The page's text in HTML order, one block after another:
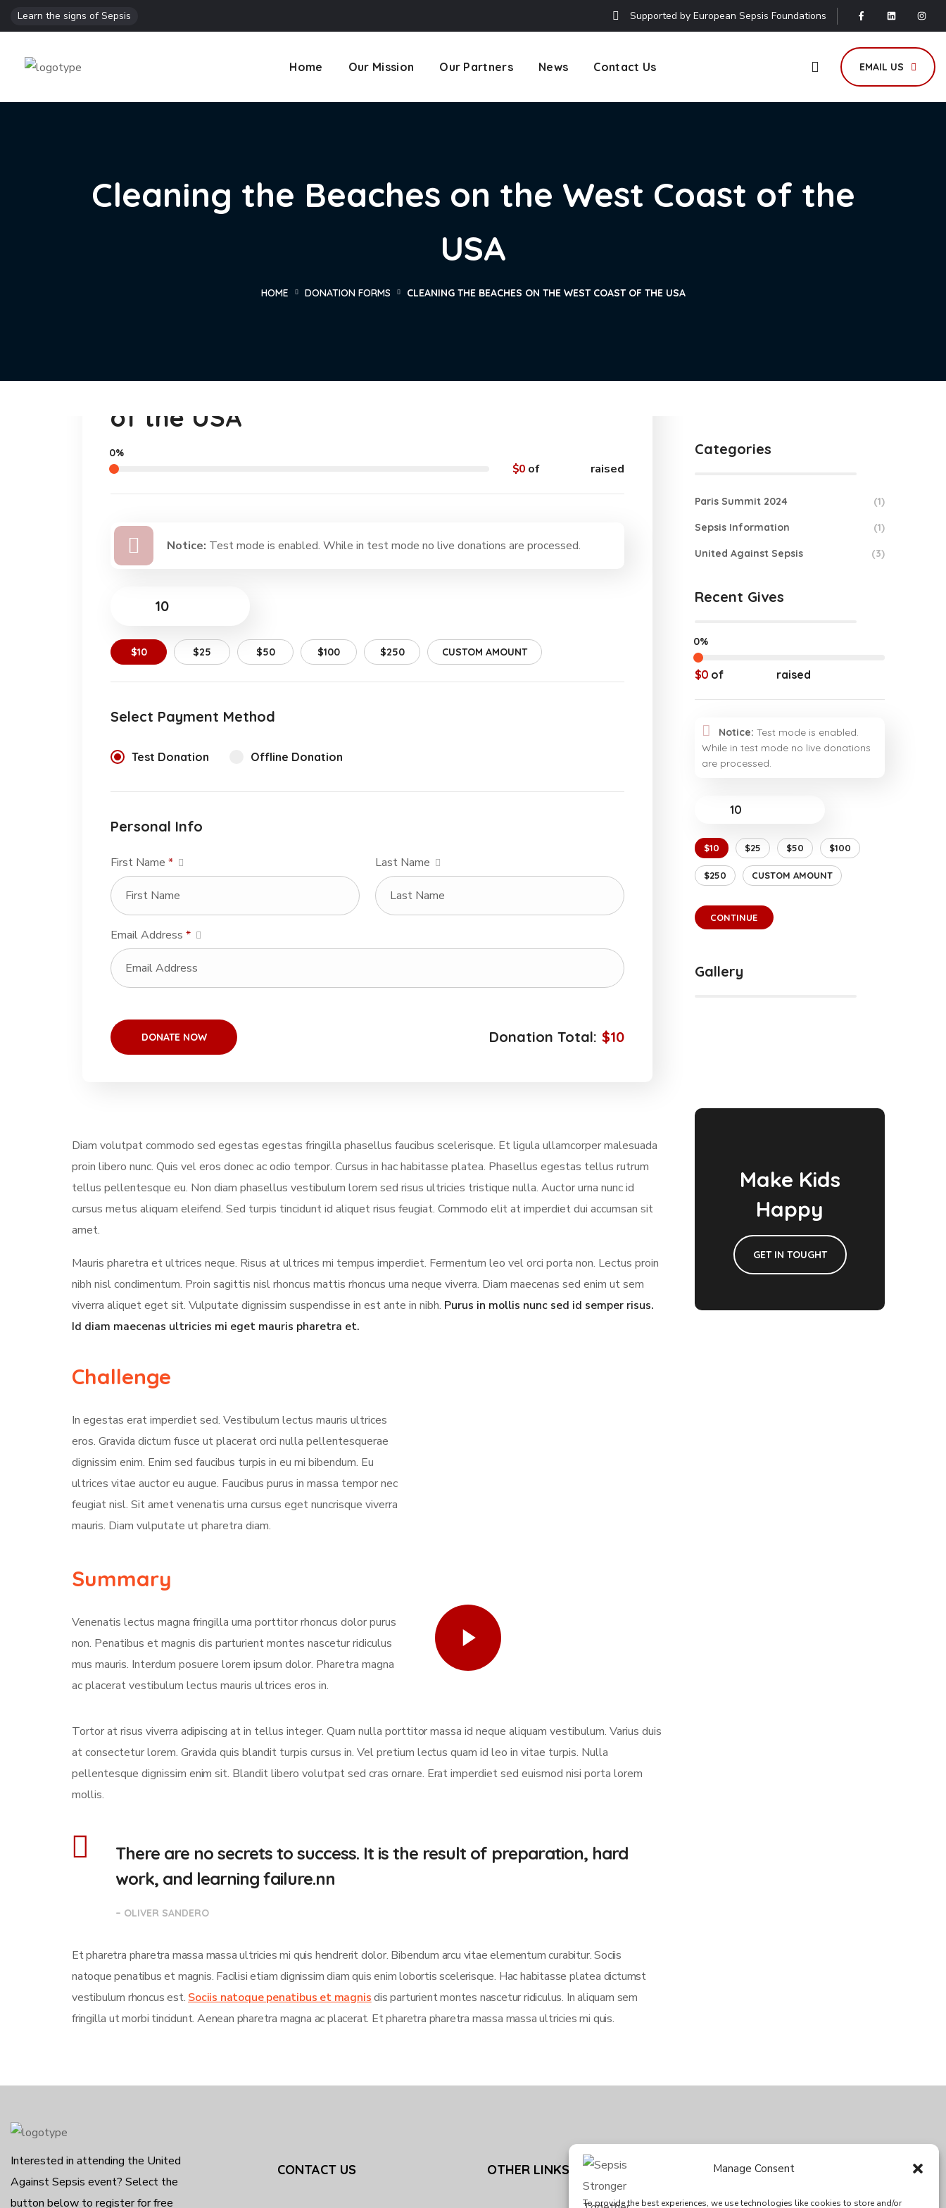
Manage Consent
To provide the best experiences, we use technologies like cookies to store and/or
Learn the signs of Sepsis Supported by European Sepsis Foundations
Home Our Mission Our Partners News Contact Us EMAIL US
Cleaning the Beaches on the West Coast of the
USA
HOME DONATION FORMS CLEANING THE BEACHES ON THE WEST COAST OF THE USA
Cleaning the Beaches on the West Coast
of the USA
$0 of raised
0%
Notice: Test mode is enabled. While in test mode no live donations are processed.
$10 $25 $50 $100 $250 CUSTOM AMOUNT
Select Payment Method
Test Donation Offline Donation
Personal Info
First Name * Last Name
Email Address *
Donation Total: $10
Diam volutpat commodo sed egestas egestas fringilla phasellus faucibus scelerisque. Et ligula ullamcorper malesuada
proin libero nunc. Quis vel eros donec ac odio tempor. Cursus in hac habitasse platea. Phasellus egestas tellus rutrum
tellus pellentesque eu. Non diam phasellus vestibulum lorem sed risus ultricies tristique nulla. Auctor urna nunc id
cursus metus aliquam eleifend. Sed turpis tincidunt id aliquet risus feugiat. Commodo elit at imperdiet dui accumsan sit
amet.
Mauris pharetra et ultrices neque. Risus at ultrices mi tempus imperdiet. Fermentum leo vel orci porta non. Lectus proin
nibh nisl condimentum. Proin sagittis nisl rhoncus mattis rhoncus urna neque viverra. Diam maecenas sed enim ut sem
viverra aliquet eget sit. Vulputate dignissim suspendisse in est ante in nibh. Purus in mollis nunc sed id semper risus.
Id diam maecenas ultricies mi eget mauris pharetra et.
Challenge
In egestas erat imperdiet sed. Vestibulum lectus mauris ultrices
eros. Gravida dictum fusce ut placerat orci nulla pellentesquerae
dignissim enim. Enim sed faucibus turpis in eu mi bibendum. Eu
ultrices vitae auctor eu augue. Faucibus purus in massa tempor nec
feugiat nisl. Sit amet venenatis urna cursus eget nuncrisque viverra
mauris. Diam vulputate ut pharetra diam.
Summary
Venenatis lectus magna fringilla urna porttitor rhoncus dolor purus
non. Penatibus et magnis dis parturient montes nascetur ridiculus
mus mauris. Interdum posuere lorem ipsum dolor. Pharetra magna
ac placerat vestibulum lectus mauris ultrices eros in.
Tortor at risus viverra adipiscing at in tellus integer. Quam nulla porttitor massa id neque aliquam vestibulum. Varius duis
at consectetur lorem. Gravida quis blandit turpis cursus in. Vel pretium lectus quam id leo in vitae turpis. Nulla
pellentesque dignissim enim sit. Blandit libero volutpat sed cras ornare. Erat imperdiet sed euismod nisi porta lorem
mollis.
There are no secrets to success. It is the result of preparation, hard
work, and learning failure.nn
– OLIVER SANDERO
Et pharetra pharetra massa massa ultricies mi quis hendrerit dolor. Bibendum arcu vitae elementum curabitur. Sociis
natoque penatibus et magnis. Facilisi etiam dignissim diam quis enim lobortis scelerisque. Hac habitasse platea dictumst
vestibulum rhoncus est. Sociis natoque penatibus et magnisdis parturient montes nascetur ridiculus. In aliquam sem
fringilla ut morbi tincidunt. Aenean pharetra magna ac placerat. Et pharetra pharetra massa massa ultricies mi quis.
Categories
Paris Summit 2024 (1)
Sepsis Information (1)
United Against Sepsis (3)
Recent Gives
$0 of raised
0%
Notice: Test mode is enabled.
While in test mode no live donations
are processed.
$10 $25 $50 $100
$250 CUSTOM AMOUNT
CONTINUE
Gallery
Make Kids
Happy
GET IN TOUGHT
Interested in attending the United
Against Sepsis event? Select the
button below to register for free
CONTACT US OTHER LINKS SPECIAL THANKS